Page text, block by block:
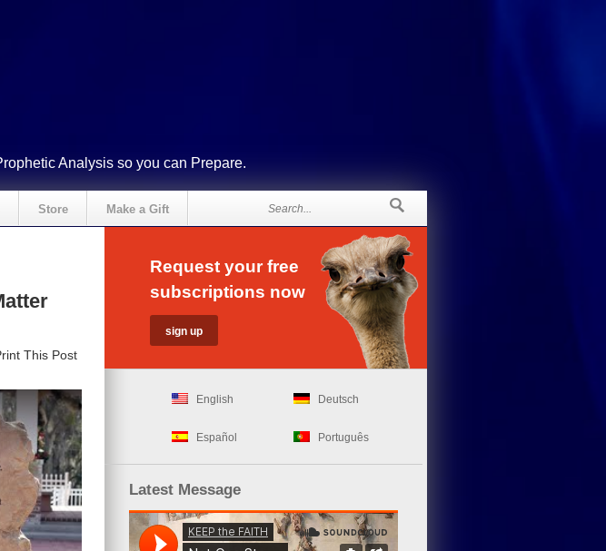
Analysis so you can Prepare.
Store Make a Gift
This Post
Request your free
subscriptions now
English Deutsch
Español Português
Latest Message